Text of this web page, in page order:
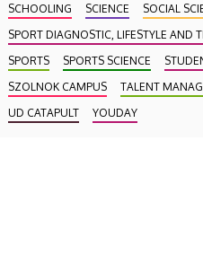
SCHOOLING
SCIENCE
SOCIAL
SPORT DIAGNOSTIC, LIFESTYLE AND
SPORTS
SPORTS SCIENCE
SZOLNOK CAMPUS
TALENT
UD CATAPULT
YOUDAY